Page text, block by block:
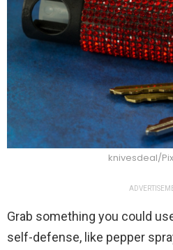
knivesdeal/
Grab something you could
self-defense, like pepper